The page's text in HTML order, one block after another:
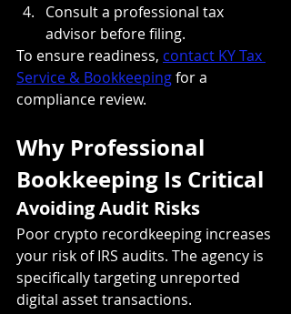
Consult a professional tax
advisor before filing.
To ensure readiness, contact KY Tax
Service & Bookkeeping for a
compliance review.
Why Professional
Bookkeeping Is Critical
Avoiding Audit Risks
Poor crypto recordkeeping increases
your risk of IRS audits. The agency is
specifically targeting unreported
digital asset transactions.